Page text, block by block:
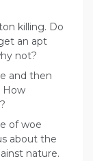
killing. Do
an apt
not?
and then
How
of woe
about the
nature.